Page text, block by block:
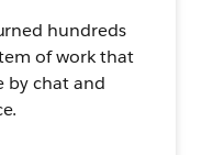
hundreds
of work that
by chat and